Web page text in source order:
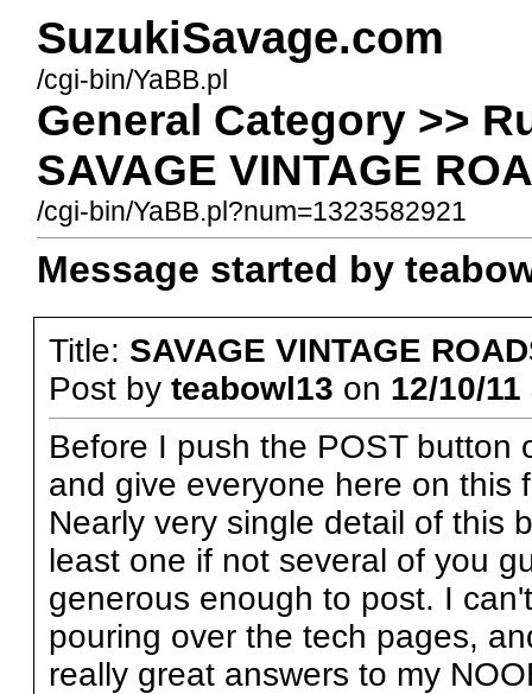
SuzukiSavage.com
/cgi-bin/YaBB.pl
General Category >>
SAVAGE VINTAGE
/cgi-bin/YaBB.pl?num=1323582921
Message started by
Title: SAVAGE VINTAGE
Post by teabowl13 on 12/10/
Before I push the POST button
and give everyone here on this
Nearly very single detail of this
least one if not several of you
generous enough to post. I
pouring over the tech pages,
really great answers to my